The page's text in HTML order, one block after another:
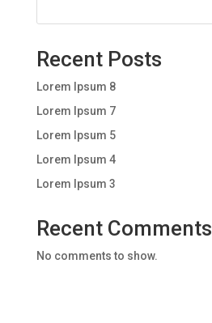
Recent Posts
Lorem Ipsum 8
Lorem Ipsum 7
Lorem Ipsum 5
Lorem Ipsum 4
Lorem Ipsum 3
Recent Comments
No comments to show.